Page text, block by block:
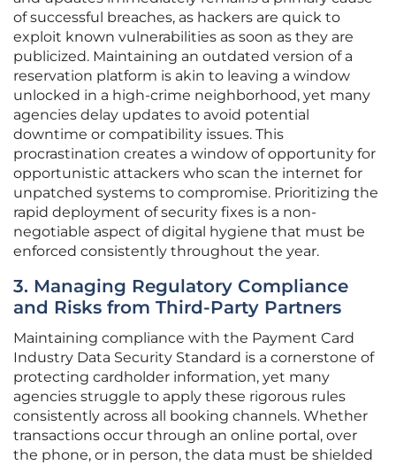
of successful breaches, as hackers are quick to
exploit known vulnerabilities as soon as they are
publicized. Maintaining an outdated version of a
reservation platform is akin to leaving a window
unlocked in a high-crime neighborhood, yet many
agencies delay updates to avoid potential
downtime or compatibility issues. This
procrastination creates a window of opportunity for
opportunistic attackers who scan the internet for
unpatched systems to compromise. Prioritizing the
rapid deployment of security fixes is a non-
negotiable aspect of digital hygiene that must be
enforced consistently throughout the year.
3. Managing Regulatory Compliance
and Risks from Third-Party Partners
Maintaining compliance with the Payment Card
Industry Data Security Standard is a cornerstone of
protecting cardholder information, yet many
agencies struggle to apply these rigorous rules
consistently across all booking channels. Whether
transactions occur through an online portal, over
the phone, or in person, the data must be shielded